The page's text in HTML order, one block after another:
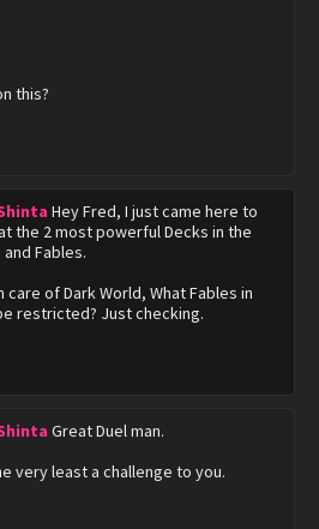
this?
Hey Fred, I just came here to
the 2 most powerful Decks in the
Fables.
of Dark World, What Fables in
restricted? Just checking.
Great Duel man.
very least a challenge to you.